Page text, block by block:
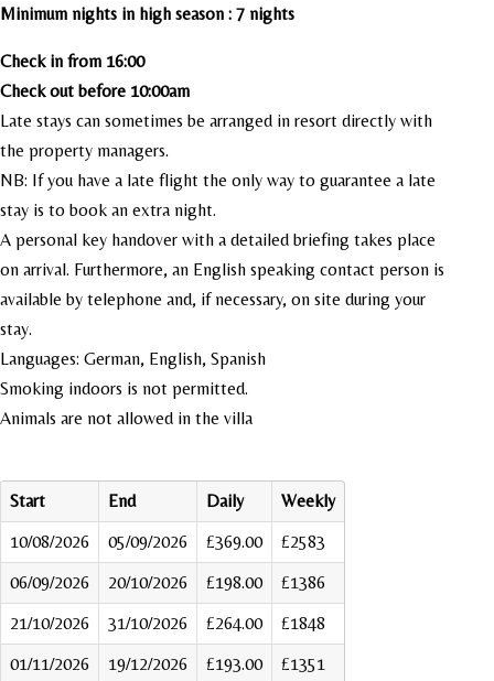
Minimum nights in high season : 7 nights
Check in from 16:00
Check out before 10:00am
Late stays can sometimes be arranged in resort directly with
the property managers.
NB: If you have a late flight the only way to guarantee a late
stay is to book an extra night.
A personal key handover with a detailed briefing takes place
on arrival. Furthermore, an English speaking contact person is
available by telephone and, if necessary, on site during your
stay.
Languages: German, English, Spanish
Smoking indoors is not permitted.
Animals are not allowed in the villa
Start End Daily
Weekly
10/08/2026
05/09/2026 £369.00
£2583
06/09/2026
20/10/2026 £198.00
£1386
21/10/2026
31/10/2026 £264.00
£1848
01/11/2026
19/12/2026 £193.00
£1351